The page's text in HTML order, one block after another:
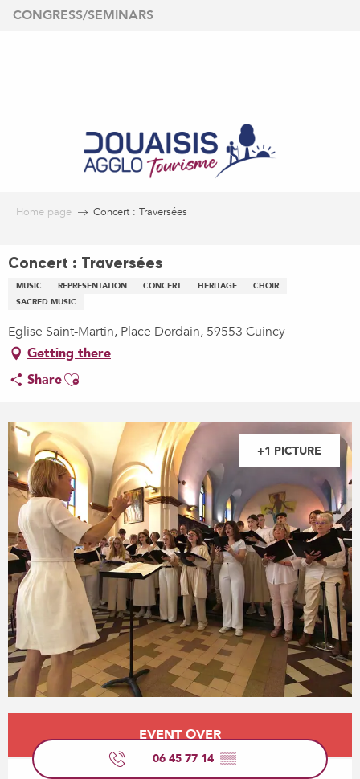
Aller
CONGRESS/SEMINARS
Home page Concert : Traversées
Concert : Traversées
MUSIC REPRESENTATION CONCERT HERITAGE
CHOIR
SACRED MUSIC
Eglise Saint-Martin, Place Dordain, 59553 Cuincy
Getting there
ShareAjouter aux favoris
+1 PICTURE
Opening hours & contact details
EVENT OVER
06 45 77 14 ▒▒